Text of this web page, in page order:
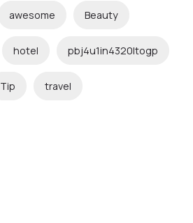
awesome Beauty
hotel pbj4u1in4320ltogp
Tip travel